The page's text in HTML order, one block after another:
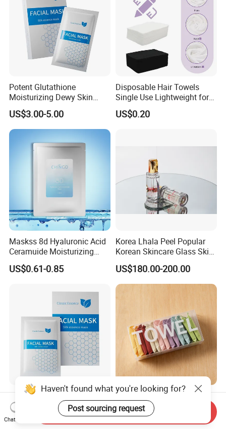
Potent Glutathione
Moisturizing Dewy Skin
Lightening Facial Mask for
Spot Fading Effect
US$3.00-5.00
Disposable Hair Towels
Single Use Lightweight for
Beauty Salon Barber
US$0.20
Maskss 8d Hyaluronic Acid
Ceramuide Moisturizing
Hydrating Face Skin
Whitening Mask
US$0.61-0.85
Korea Lhala Peel Popular
Korean Skincare Glass Skin
Lipohydroxy Acid Lha
Dissolving Dead Skin
Stimulating Collagen
Improving Acne
Pigmentation
US$180.00-200.00
Nourishing Niacinamide
Brightening Dewy Skin
Hydration Face Mask for
Glow Restoration
US$3.00-5.00
Skin-Friendly Magic
Compressed Towels
Portable for Hiking Camping
Gym Travel and Outdoor
US$0.10
Haven't found what you're looking for?
Post sourcing request
Chat Now
Send Inquiry